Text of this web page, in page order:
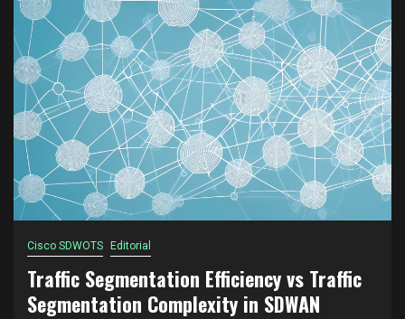
Cisco SDWOTS Editorial
Traffic Segmentation Efficiency vs Traffic
Segmentation Complexity in SDWAN